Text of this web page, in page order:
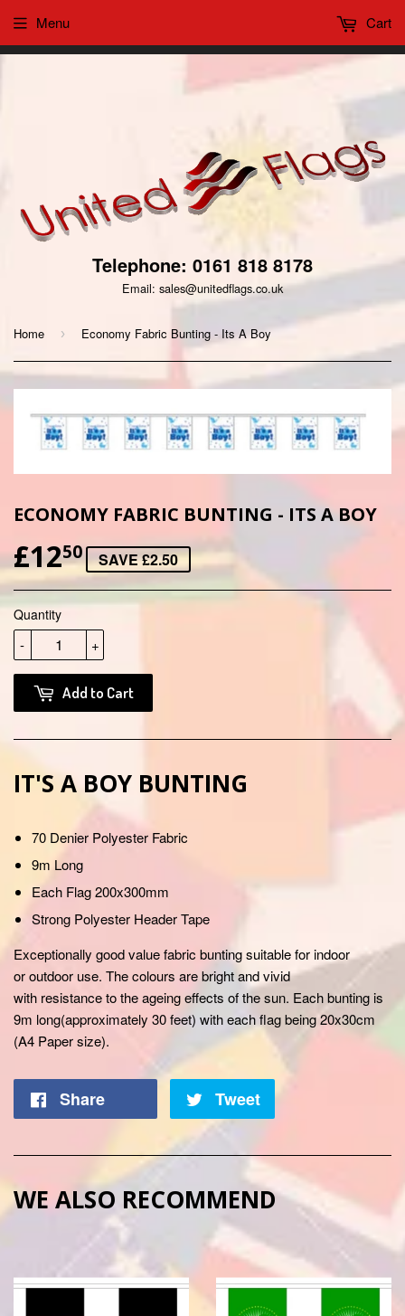
Got it!
This website uses cookies to ensure you get the best
Telephone: 0161 818 8178
Email: sales@unitedflags.co.uk
Menu Cart
Home › Economy Fabric Bunting - Its A Boy
ECONOMY FABRIC BUNTING - ITS A BOY
£1250£12.50
SAVE £2.50
Quantity
+
-
Add to Cart
IT'S A BOY BUNTING
70 Denier Polyester Fabric
9m Long
Each Flag 200x300mm
Strong Polyester Header Tape
Exceptionally good value fabric bunting suitable for indoor
oroutdoor use. The colours are bright and vivid
with resistanceto theageingeffects of the sun. Each bunting is
9m long(approximately 30 feet) with each flag being 20x30cm
(A4 Paper size).
Share Tweet
WE ALSO RECOMMEND